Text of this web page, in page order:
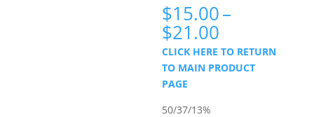
$15.00–
$21.00
range:
$15.00
through
CLICK HERE TO RETURN
TO MAIN PRODUCT
PAGE
50/37/13%